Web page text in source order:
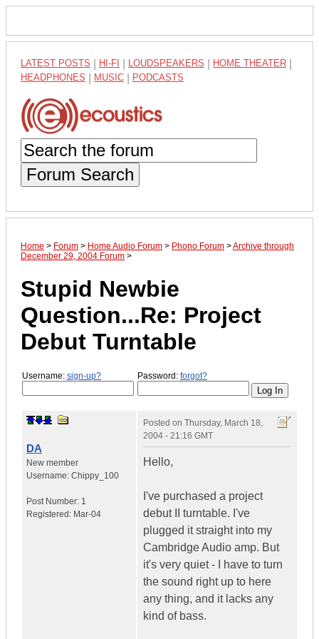
LATEST POSTS HI-FI LOUDSPEAKERS HOME THEATER
HEADPHONES MUSIC PODCASTS
Forum Search
Home > Forum > Home Audio Forum > Phono Forum >Archive through
December 29, 2004 Forum >
Stupid Newbie
Question...Re: Project
Debut Turntable
Username: sign-up? Password: forgot?
DA
New member
Username: Chippy_100
Post Number: 1
Registered: Mar-04
Posted on Thursday, March 18,
2004 - 21:16 GMT
Hello,
I've purchased a project
debut II turntable. I've
plugged it straight into my
Cambridge Audio amp. But
it's very quiet - I have to turn
the sound right up to here
any thing, and it lacks any
kind of bass.